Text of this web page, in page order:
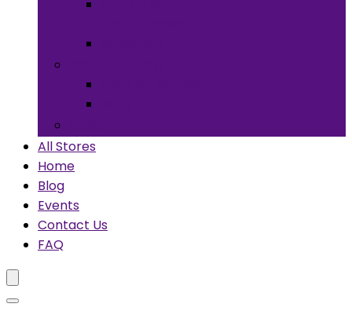
All Stores
Home
Blog
Events
Contact Us
FAQ